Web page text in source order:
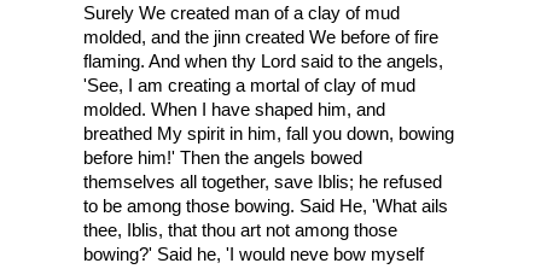
Surely We created man of a clay of mud
molded, and the jinn created We before of fire
flaming. And when thy Lord said to the angels,
'See, I am creating a mortal of clay of mud
molded. When I have shaped him, and
breathed My spirit in him, fall you down, bowing
before him!' Then the angels bowed
themselves all together, save Iblis; he refused
to be among those bowing. Said He, 'What ails
thee, Iblis, that thou art not among those
bowing?' Said he, 'I would neve bow myself